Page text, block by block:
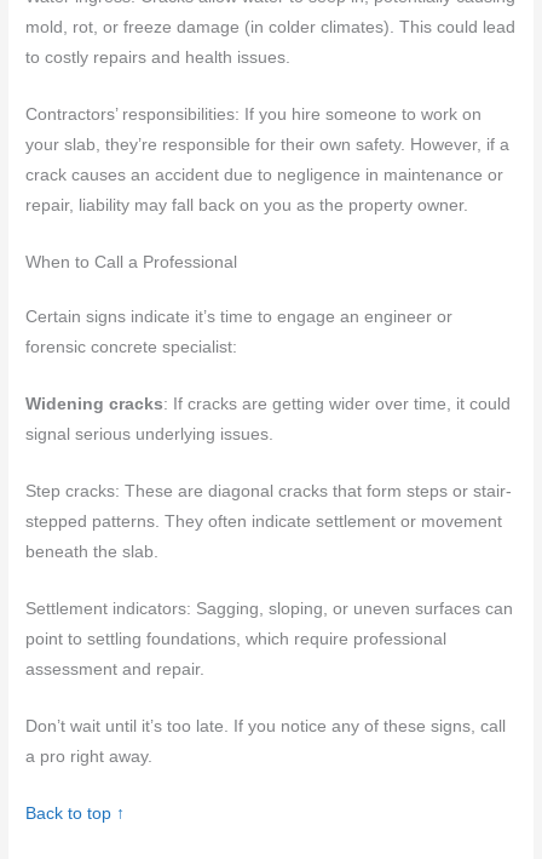
mold, rot, or freeze damage (in colder climates). This could lead
to costly repairs and health issues.
Contractors’ responsibilities: If you hire someone to work on
your slab, they’re responsible for their own safety. However, if a
crack causes an accident due to negligence in maintenance or
repair, liability may fall back on you as the property owner.
When to Call a Professional
Certain signs indicate it’s time to engage an engineer or
forensic concrete specialist:
Widening cracks: If cracks are getting wider over time, it could
signal serious underlying issues.
Step cracks: These are diagonal cracks that form steps or stair-
stepped patterns. They often indicate settlement or movement
beneath the slab.
Settlement indicators: Sagging, sloping, or uneven surfaces can
point to settling foundations, which require professional
assessment and repair.
Don’t wait until it’s too late. If you notice any of these signs, call
a pro right away.
Back to top ↑